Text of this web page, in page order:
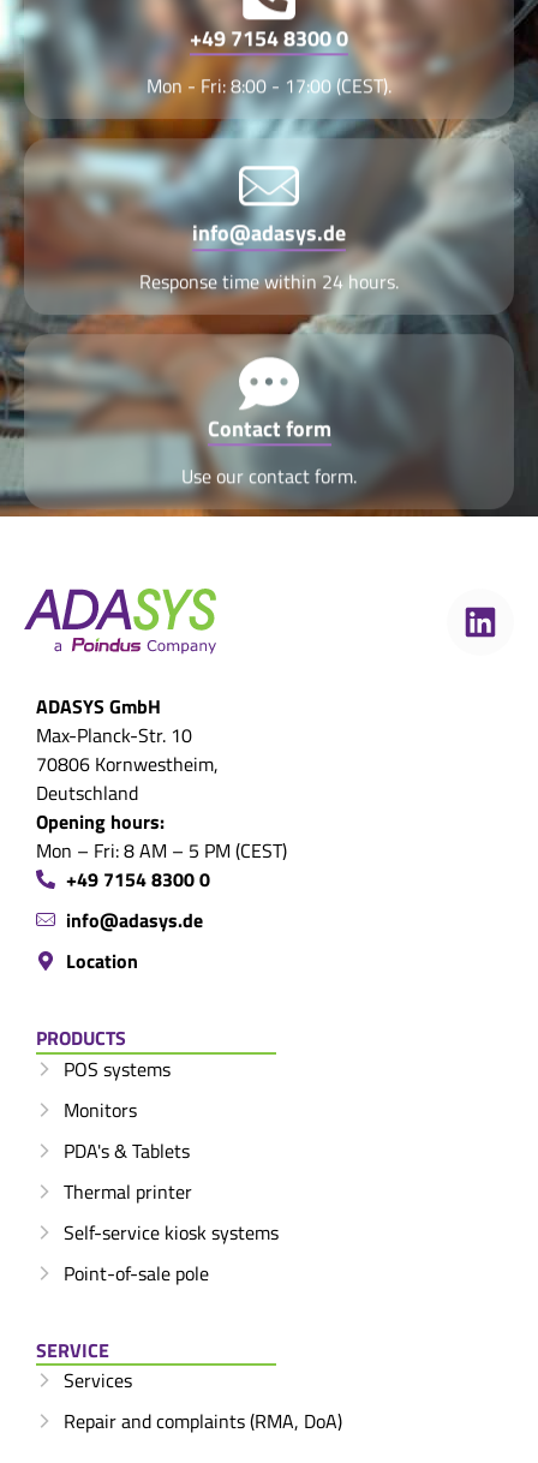
+49 7154 8300 0
Mon - Fri: 8:00 - 17:00 (CEST).
info@adasys.de
Response time within 24 hours.
Contact form
Use our contact form.
ADASYS GmbH
Max-Planck-Str. 10
70806 Kornwestheim,
Deutschland
Opening hours:
Mon – Fri: 8 AM – 5 PM (CEST)
+49 7154 8300 0
info@adasys.de
Location
PRODUCTS
POS systems
Monitors
PDA's & Tablets
Thermal printer
Self-service kiosk systems
Point-of-sale pole
SERVICE
Services
Repair and complaints (RMA, DoA)